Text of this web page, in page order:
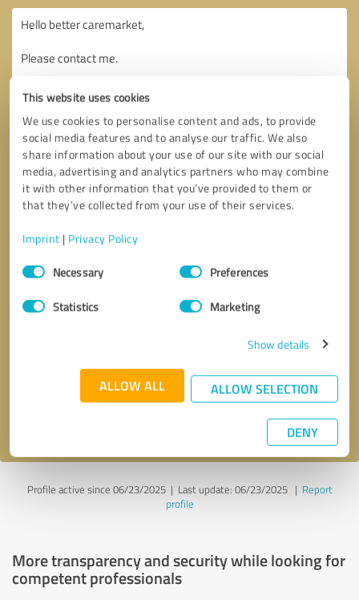
This website uses cookies
We use cookies to personalise content and ads, to provide
social media features and to analyse our traffic. We also
share information about your use of our site with our social
media, advertising and analytics partners who may combine
it with other information that you’ve provided to them or
that they’ve collected from your use of their services.
Imprint | Privacy Policy
Consent
SelectionNecessary Preferences
Statistics Marketing
Show details
ALLOW ALL ALLOW SELECTION
DENY
* required fields
Send message
Profile active since 06/23/2025 | Last update: 06/23/2025| Report
profile
More transparency and security while looking for
competent professionals